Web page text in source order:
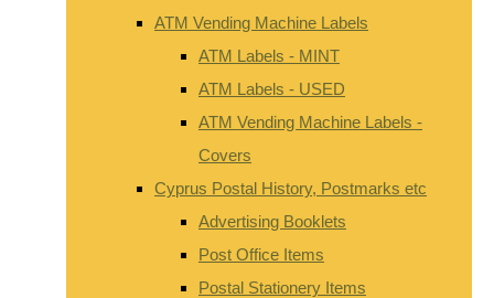
ATM Vending Machine Labels
ATM Labels - MINT
ATM Labels - USED
ATM Vending Machine Labels -
Covers
Cyprus Postal History, Postmarks etc
Advertising Booklets
Post Office Items
Postal Stationery Items